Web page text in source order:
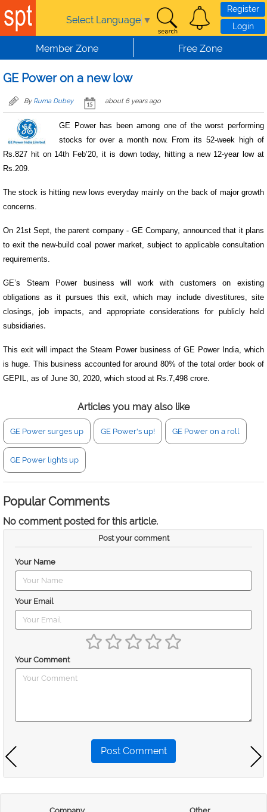
Skip to main content
Select Language ▼
Register
Login
Member Zone Free Zone
GE Power on a new low
By Ruma Dubey about 6 years ago
GE Power has been among one of the worst performing
stocks for over a month now. From its 52-week high of
Rs.827 hit on 14th Feb’20, it is down today, hitting a new 12-year low at
Rs.209.
The stock is hitting new lows everyday mainly on the back of major growth
concerns.
On 21st Sept, the parent company - GE Company, announced that it plans
to exit the new-build coal power market, subject to applicable consultation
requirements.
GE’s Steam Power business will work with customers on existing
obligations as it pursues this exit, which may include divestitures, site
closings, job impacts, and appropriate considerations for publicly held
subsidiaries.
This exit will impact the Steam Power business of GE Power India, which
is huge. This business accounted for around 80% of the total order book of
GEPIL, as of June 30, 2020, which stood at Rs.7,498 crore.
Articles you may also like
GE Power surges up GE Power's up! GE Power on a roll
GE Power lights up
Popular Comments
No comment posted for this article.
Post your comment
Your Name
Your Email
Your Comment
Post Comment